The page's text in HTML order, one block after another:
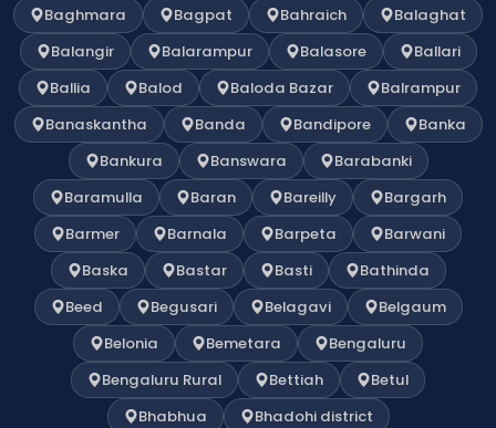
Baghmara
Bagpat Bahraich
Balaghat
Balangir
Balarampur Balasore
Ballari
Ballia
Balod Baloda Bazar
Balrampur
Banaskantha
Banda Bandipore
Banka
Bankura
Banswara
Barabanki
Baramulla
Baran Bareilly
Bargarh
Barmer
Barnala Barpeta
Barwani
Baska
Bastar Basti
Bathinda
Beed
Begusari Belagavi
Belgaum
Belonia
Bemetara
Bengaluru
Bengaluru Rural
Bettiah
Betul
Bhabhua
Bhadohi district